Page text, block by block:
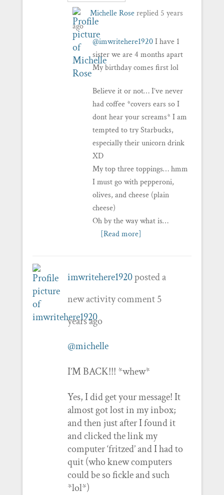
Michelle Rosereplied 5 years
ago
@imwritehere1920I have 1
sister we are 4 months apart
My birthday comes first lol
Believe it or not… I’ve never
had coffee *covers ears so I
dont hear your screams* I am
tempted to try Starbucks,
especially their unicorn drink
XD
My top three toppings… hmm
I must go with pepperoni,
olives, and cheese (plain
cheese)
Oh by the way what is…
[Read more]
imwritehere1920posted a
new activity comment5
years ago
@michelle
I’M BACK!!! *whew*
Yes, I did get your message! It
almost got lost in my inbox;
and then just after I found it
and clicked the link my
computer ‘fritzed’ and I had to
quit (who knew computers
could be so fickle and such
*lol*)